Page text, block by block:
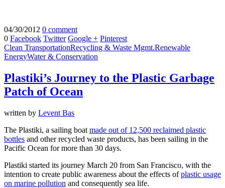
04/30/2012 0 comment
0 Facebook Twitter Google + Pinterest
Clean TransportationRecycling & Waste Mgmt.Renewable
EnergyWater & Conservation
Plastiki’s Journey to the Plastic Garbage
Patch of Ocean
written by Levent Bas
The Plastiki, a sailing boat made out of 12,500 reclaimed plastic
bottles and other recycled waste products, has been sailing in the
Pacific Ocean for more than 30 days.
Plastiki started its journey March 20 from San Francisco, with the
intention to create public awareness about the effects ofplastic usage
on marine pollution and consequently sea life.